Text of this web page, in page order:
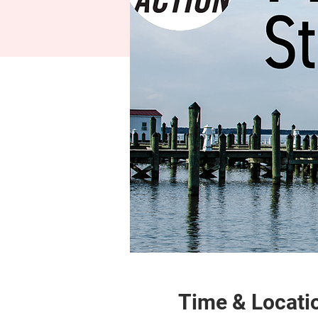
Time &